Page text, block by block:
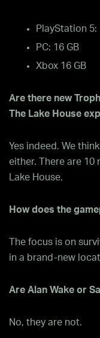
PlayStation 5:
PC: 16 GB
Xbox 16 GB
Are there new
The Lake House
Yes indeed. We
either. There are 10
Lake House.
How does the
The focus is on
in a brand-new
Are Alan Wake or
No, they are not.